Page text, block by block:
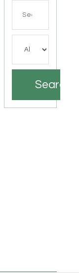
Search